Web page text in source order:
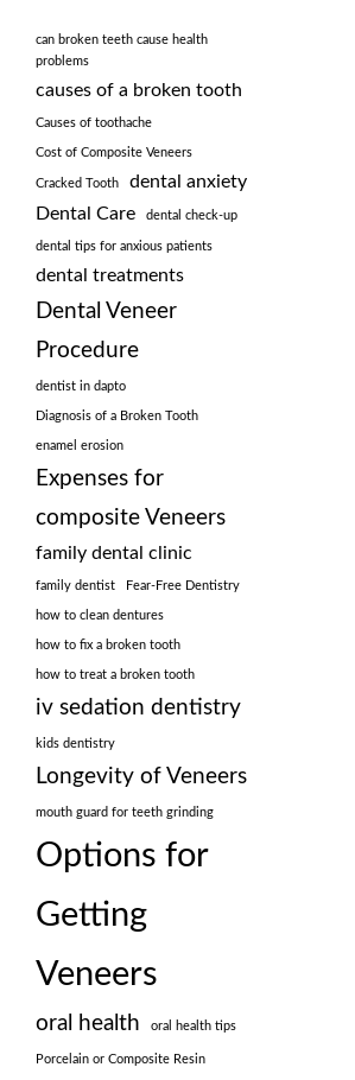
can broken teeth cause health
problems
causes of a broken tooth
Causes of toothache
Cost of Composite Veneers
Cracked Tooth
dental anxiety
Dental Care
dental check-up
dental tips for anxious patients
dental treatments
Dental Veneer
Procedure
dentist in dapto
Diagnosis of a Broken Tooth
enamel erosion
Expenses for
composite Veneers
family dental clinic
family dentist Fear-Free Dentistry
how to clean dentures
how to fix a broken tooth
how to treat a broken tooth
iv sedation dentistry
kids dentistry
Longevity of Veneers
mouth guard for teeth grinding
Options for
Getting
Veneers
oral health oral health tips
Porcelain or Composite Resin